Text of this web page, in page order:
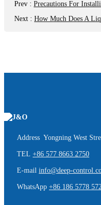
Prev : Precautions For
Next : How Much Does A
Address Yongning West
TEL +86 577 8663 2750
E-mail info@deep-
WhatsApp +86 186 5778